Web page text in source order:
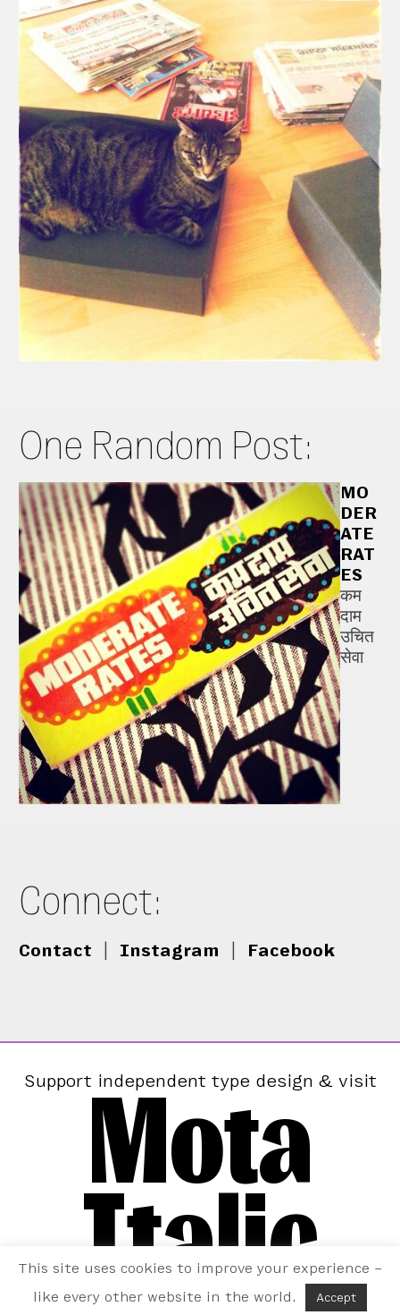
One Random Post:
MO
DER
ATE
RAT
ES
कम
दाम
उचित
सेवा
Connect:
Contact Instagram Facebook
Support independent type design & visit
Mota
Italic
This site uses cookies to improve your experience –
like every other website in the world.
Accept